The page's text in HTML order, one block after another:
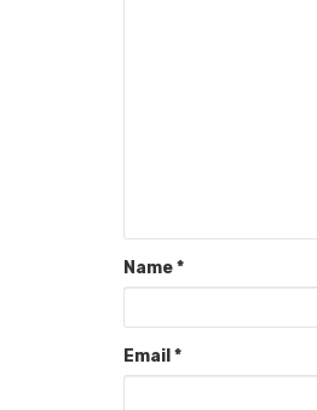
Name*
Email *